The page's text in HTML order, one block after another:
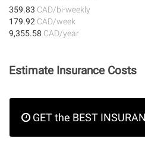
359.83 CAD/bi-weekly
179.92 CAD/week
9,355.58 CAD/year
Estimate Insurance Costs
GET the BEST